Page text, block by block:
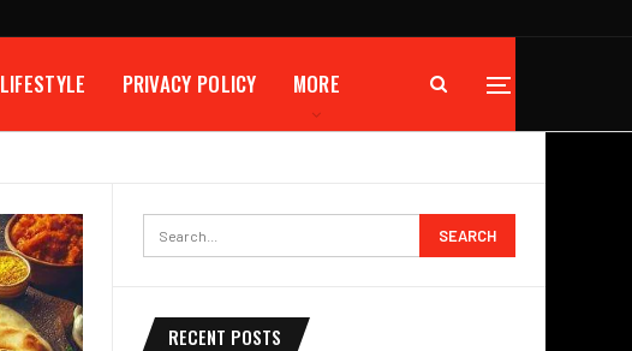
LIFESTYLE PRIVACY POLICY MORE
RECENT POSTS